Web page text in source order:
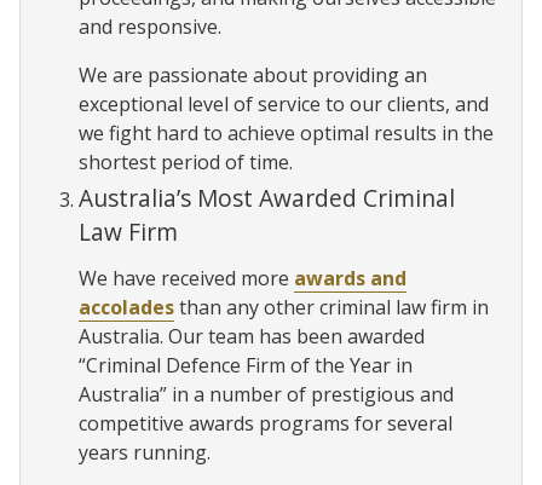
and responsive.
We are passionate about providing an
exceptional level of service to our clients, and
we fight hard to achieve optimal results in the
shortest period of time.
Australia’s Most Awarded Criminal
Law Firm
We have received more awards and
accoladesthan any other criminal law firm in
Australia. Our team has been awarded
“Criminal Defence Firm of the Year in
Australia” in a number of prestigious and
competitive awards programs for several
years running.